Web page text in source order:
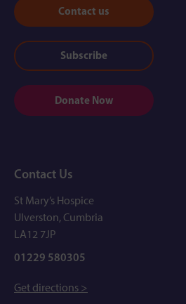
Contact us
Subscribe
Donate Now
Contact Us
St Mary’s Hospice
Ulverston, Cumbria
LA12 7JP
01229 580305
Get directions >